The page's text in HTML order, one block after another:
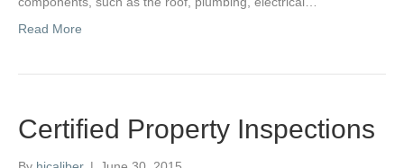
Read More
Certified Property Inspections